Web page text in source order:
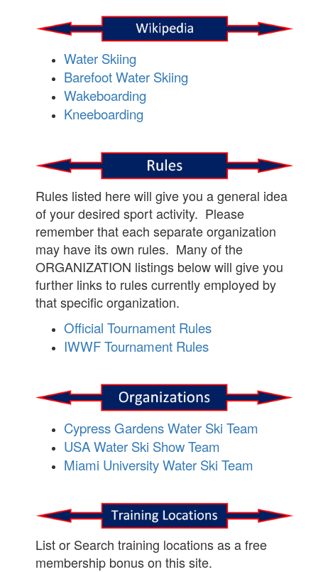
Water Skiing
Barefoot Water Skiing
Wakeboarding
Kneeboarding
Rules listed here will give you a general idea
of your desired sport activity. Please
remember that each separate organization
may have its own rules. Many of the
ORGANIZATION listings below will give you
further links to rules currently employed by
that specific organization.
Official Tournament Rules
IWWF Tournament Rules
Cypress Gardens Water Ski Team
USA Water Ski Show Team
Miami University Water Ski Team
List or Search training locations as a free
membership bonus on this site.